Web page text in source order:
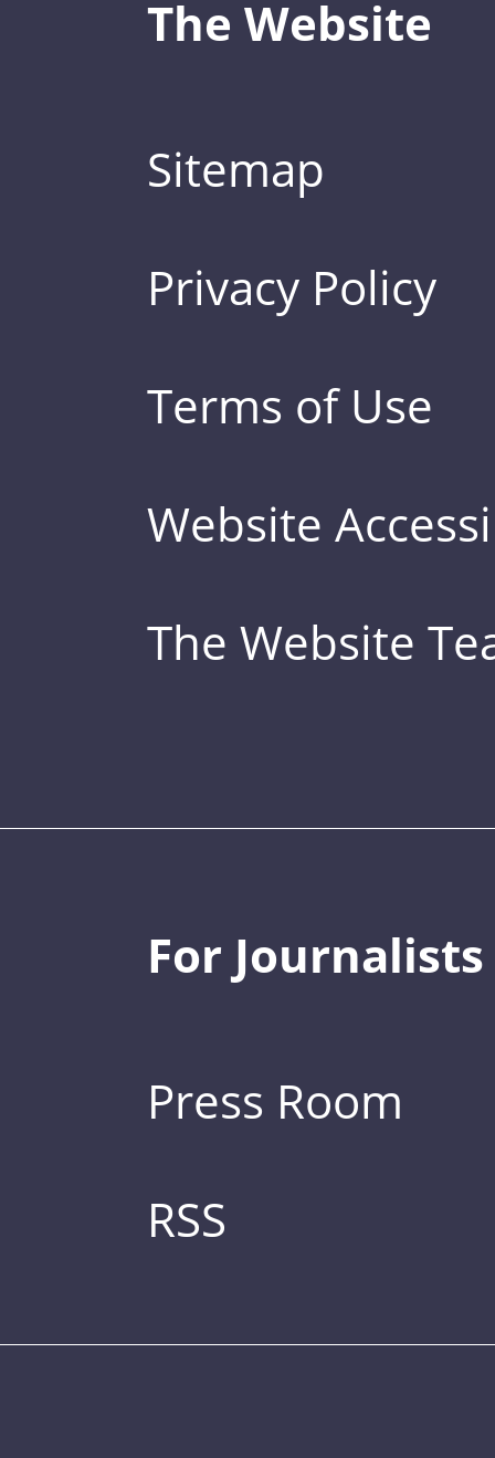
The Website
Sitemap
Privacy Policy
Terms of Use
Website
The Website
For Journalists
Press Room
RSS